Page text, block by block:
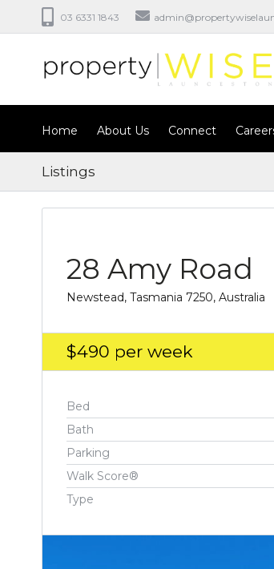
03 6331 1843
Home About Us Connect
Listings
28 Amy Road
Newstead, Tasmania 7250, Australia
$490 per week
Bed
Bath
Parking
Walk Score®
Type